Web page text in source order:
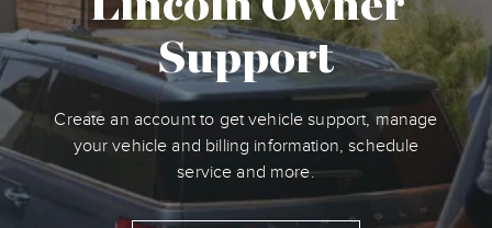
Support
Create an account to get vehicle support, manage
your vehicle and billing information, schedule
service and more.